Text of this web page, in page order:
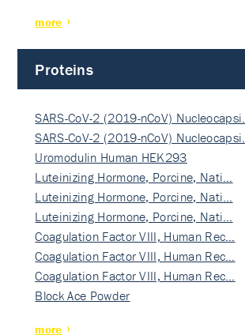
more
Proteins
SARS-CoV-2 (2019-nCoV) Nucleocapsi…
SARS-CoV-2 (2019-nCoV) Nucleocapsi…
Uromodulin Human HEK293
Luteinizing Hormone, Porcine, Nati…
Luteinizing Hormone, Porcine, Nati…
Luteinizing Hormone, Porcine, Nati…
Coagulation Factor VIII, Human Rec…
Coagulation Factor VIII, Human Rec…
Coagulation Factor VIII, Human Rec…
Block Ace Powder
more